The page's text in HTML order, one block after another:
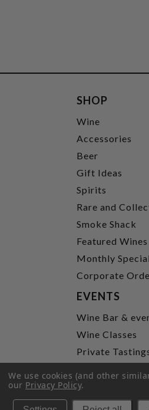
SHOP
Wine
Accessories
Beer
Gift Ideas
Spirits
Rare and
Smoke Shack
Featured Wines
Monthly
Corporate
EVENTS
Wine Bar &
Wine Classes
Private
We use cookies (and other
our Privacy Policy.